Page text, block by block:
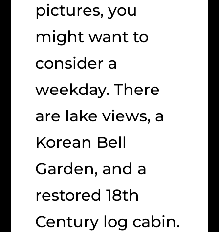
pictures, you
might want to
consider a
weekday. There
are lake views, a
Korean Bell
Garden, and a
restored 18th
Century log cabin.